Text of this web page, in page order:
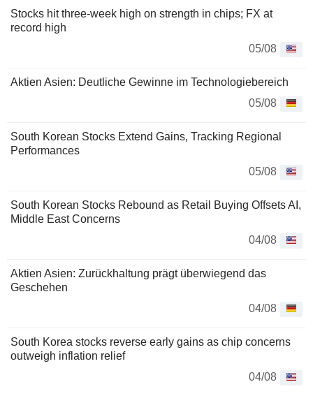
Stocks hit three-week high on strength in chips; FX at
record high
05/08
Aktien Asien: Deutliche Gewinne im Technologiebereich
05/08
South Korean Stocks Extend Gains, Tracking Regional
Performances
05/08
South Korean Stocks Rebound as Retail Buying Offsets AI,
Middle East Concerns
04/08
Aktien Asien: Zurückhaltung prägt überwiegend das
Geschehen
04/08
South Korea stocks reverse early gains as chip concerns
outweigh inflation relief
04/08